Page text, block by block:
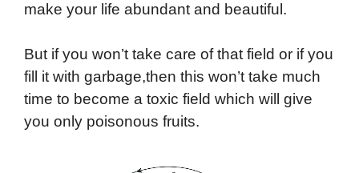
make your life abundant and beautiful.
But if you won’t take care of that field or if you
fill it with garbage,then this won’t take much
time to become a toxic field which will give
you only poisonous fruits.